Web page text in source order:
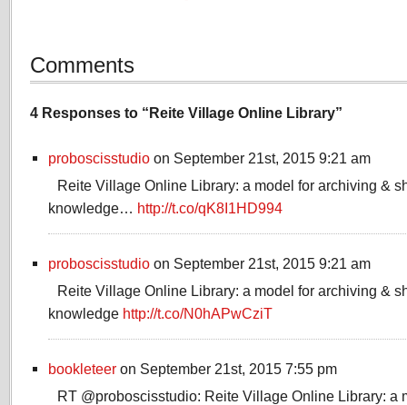
Comments
4 Responses to “Reite Village Online Library”
proboscisstudio on September 21st, 2015 9:21 am
Reite Village Online Library: a model for archiving &
knowledge… http://t.co/qK8I1HD994
proboscisstudio on September 21st, 2015 9:21 am
Reite Village Online Library: a model for archiving &
knowledge http://t.co/N0hAPwCziT
bookleteer on September 21st, 2015 7:55 pm
RT @proboscisstudio: Reite Village Online Library: a